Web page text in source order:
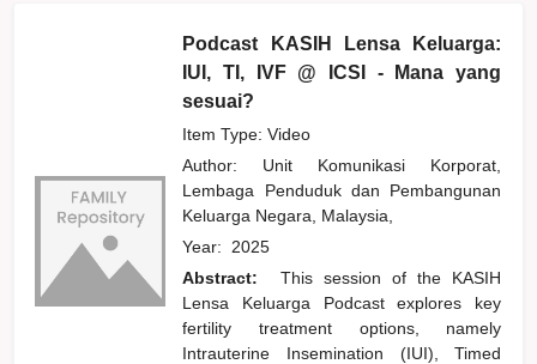
Podcast KASIH Lensa Keluarga:
IUI, TI, IVF @ ICSI - Mana yang
sesuai?
Item Type: Video
Author: Unit Komunikasi Korporat,
Lembaga Penduduk dan Pembangunan
Keluarga Negara, Malaysia,
Year: 2025
Abstract:
This session of the KASIH
Lensa Keluarga Podcast explores key
fertility treatment options, namely
Intrauterine Insemination (IUI), Timed